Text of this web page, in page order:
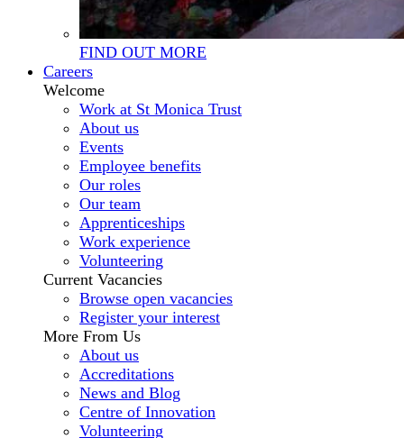
FIND OUT MORE
Careers
Welcome
Work at St Monica Trust
About us
Events
Employee benefits
Our roles
Our team
Apprenticeships
Work experience
Volunteering
Current Vacancies
Browse open vacancies
Register your interest
More From Us
About us
Accreditations
News and Blog
Centre of Innovation
Volunteering